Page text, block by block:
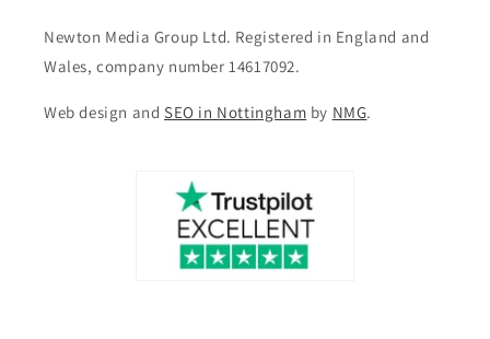
Newton Media Group Ltd. Registered in England and
Wales, company number 14617092.
Web design and SEO in Nottingham by NMG.